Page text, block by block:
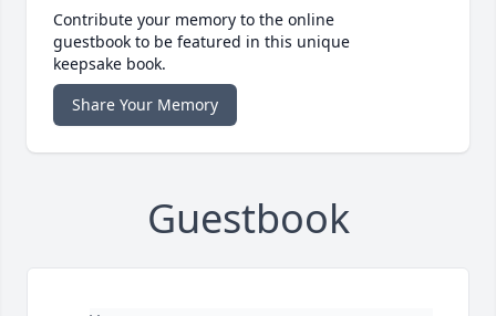
Contribute your memory to the online
guestbook to be featured in this unique
keepsake book.
Share Your Memory
Guestbook